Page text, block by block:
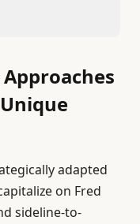
adapted
on Fred
sideline-to-